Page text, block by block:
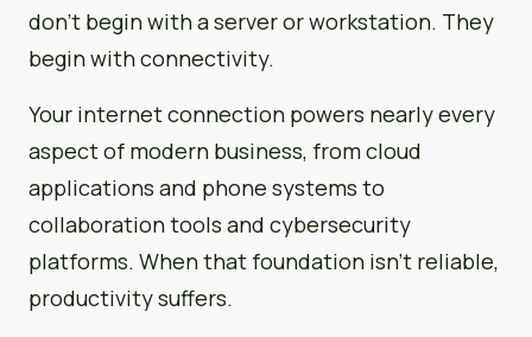
don’t begin with a server or workstation. They
begin with connectivity.
Your internet connection powers nearly every
aspect of modern business, from cloud
applications and phone systems to
collaboration tools and cybersecurity
platforms. When that foundation isn’t reliable,
productivity suffers.